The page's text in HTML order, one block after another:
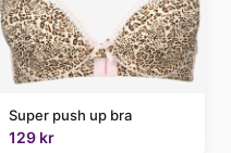
Super push up bra
129 kr